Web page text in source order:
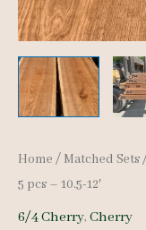
Home / Matched Sets
5 pcs – 10.5-12′
6/4 Cherry, Cherry